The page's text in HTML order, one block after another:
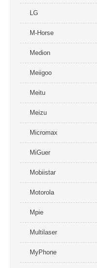
LG
M-Horse
Medion
Meiigoo
Meitu
Meizu
Micromax
MiGuer
Mobiistar
Motorola
Mpie
Multilaser
MyPhone